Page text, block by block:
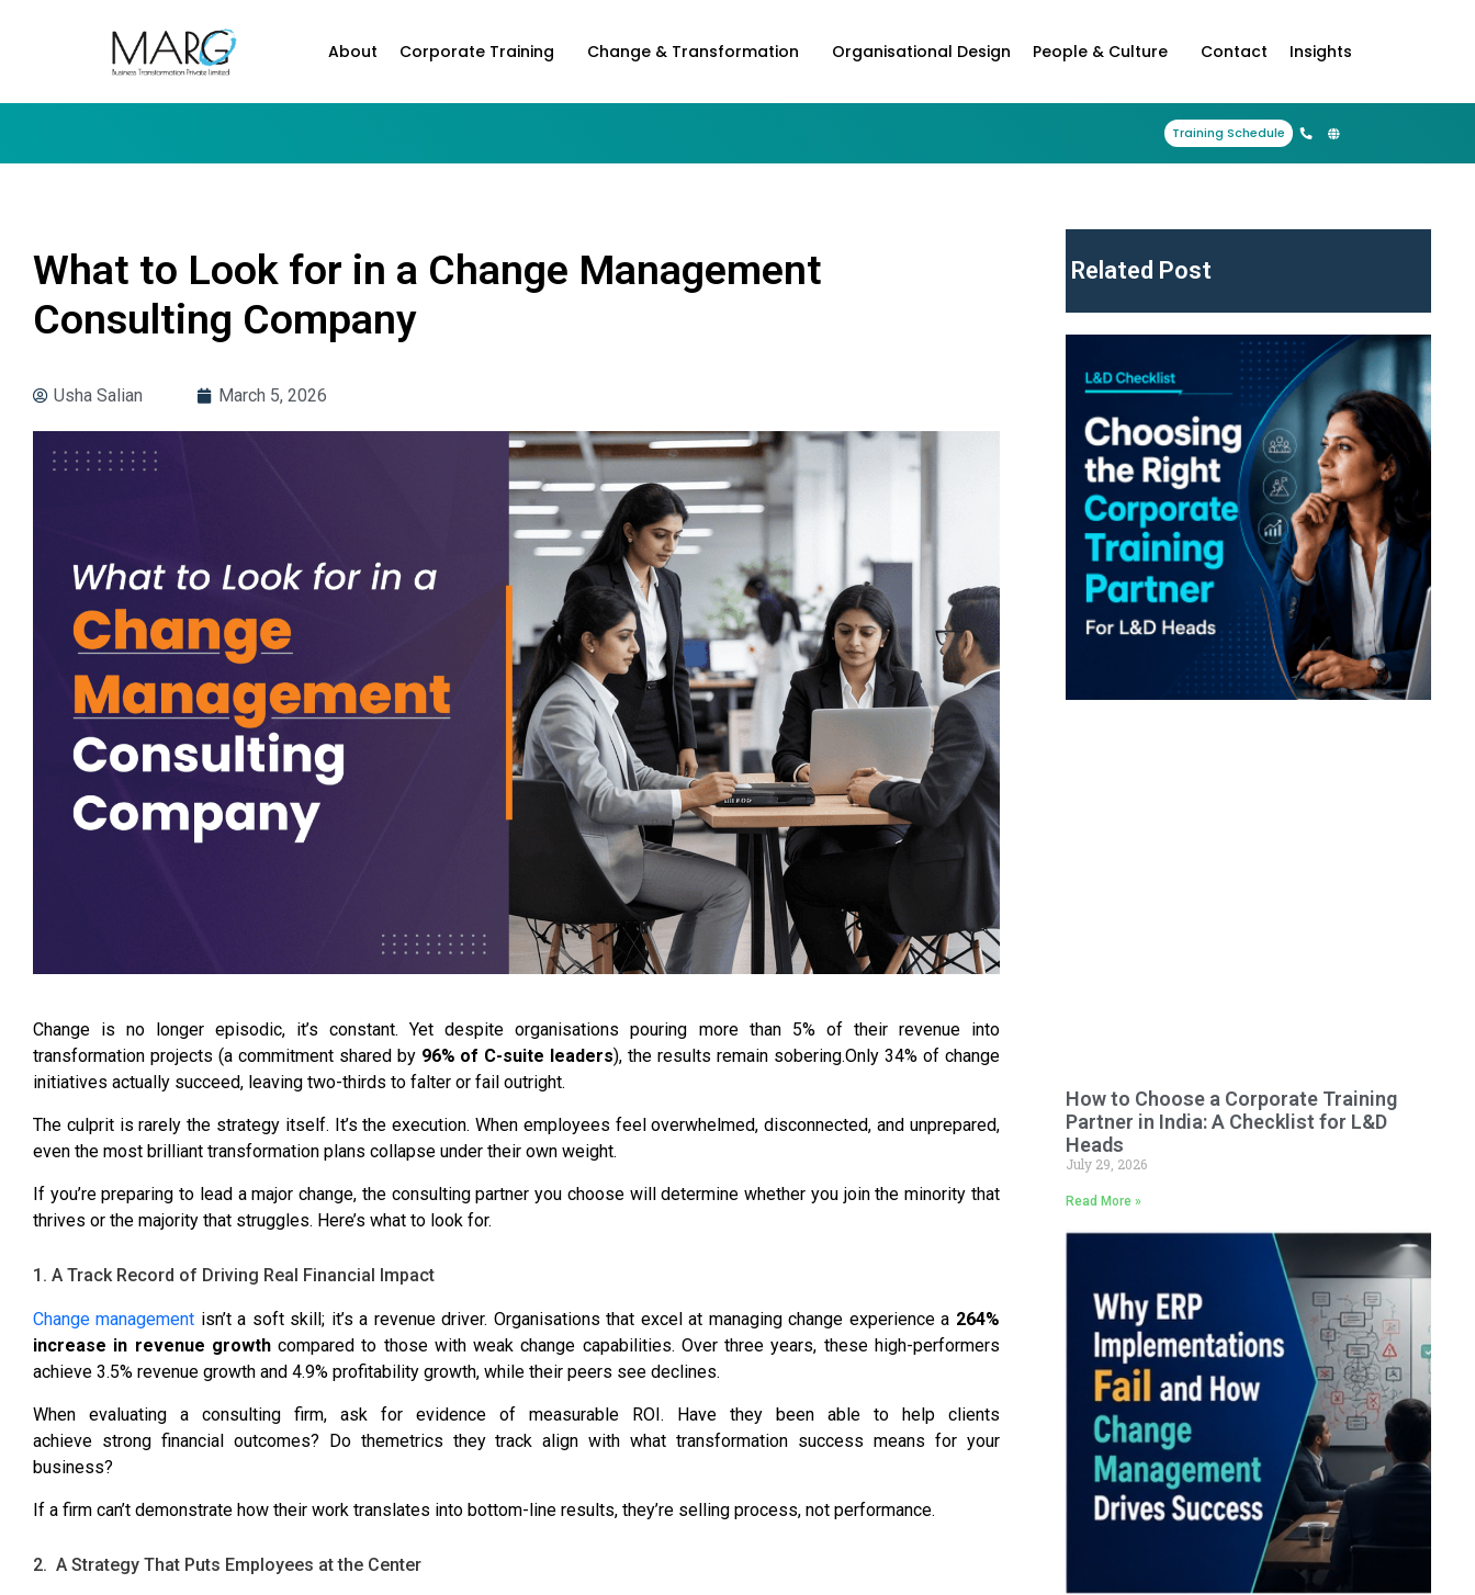
About Corporate Training Change & Transformation Organisational Design People & Culture Contact Insights
Training Schedule
What to Look for in a Change Management
Consulting Company
Usha Salian March 5, 2026
Change is no longer episodic, it’s constant. Yet despite organisations pouring more than 5% of their revenue into
transformation projects (a commitment shared by 96% of C-suite leaders), the results remain sobering.Only 34% of change
initiatives actually succeed, leaving two-thirds to falter or fail outright.
The culprit is rarely the strategy itself. It’s the execution. When employees feel overwhelmed, disconnected, and unprepared,
even the most brilliant transformation plans collapse under their own weight.
If you’re preparing to lead a major change, the consulting partner you choose will determine whether you join the minority that
thrives or the majority that struggles. Here’s what to look for.
1. A Track Record of Driving Real Financial Impact
Change management isn’t a soft skill; it’s a revenue driver. Organisations that excel at managing change experience a 264%
increase in revenue growthcompared to those with weak change capabilities. Over three years, these high-performers
achieve 3.5% revenue growth and 4.9% profitability growth, while their peers see declines.
When evaluating a consulting firm, ask for evidence of measurable ROI. Have they been able to help clients
achieve strong financial outcomes? Do themetrics they track align with what transformation success means for your
business?
If a firm can’t demonstrate how their work translates into bottom-line results, they’re selling process, not performance.
2. A Strategy That Puts Employees at the Center
Related Post
How to Choose a Corporate Training
Partner in India: A Checklist for L&D
Heads
July 29, 2026
Read More »